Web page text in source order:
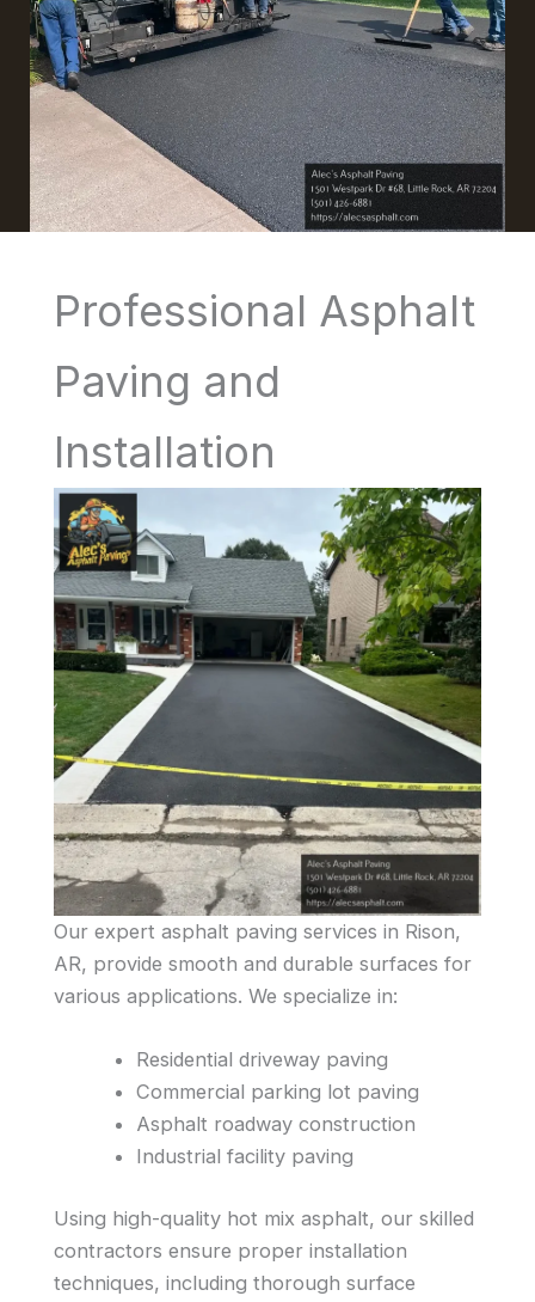
Professional Asphalt
Paving and
Installation
Our expert asphalt paving services in Rison,
AR, provide smooth and durable surfaces for
various applications. We specialize in:
Residential driveway paving
Commercial parking lot paving
Asphalt roadway construction
Industrial facility paving
Using high-quality hot mix asphalt, our skilled
contractors ensure proper installation
techniques, including thorough surface